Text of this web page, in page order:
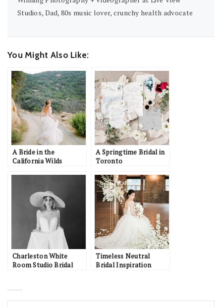
Studios, Dad, 80s music lover, crunchy health advocate
You Might Also Like:
A Bride in the
California Wilds
A Springtime Bridal in
Toronto
Charleston White
Room Studio Bridal
Timeless Neutral
Bridal Inspiration